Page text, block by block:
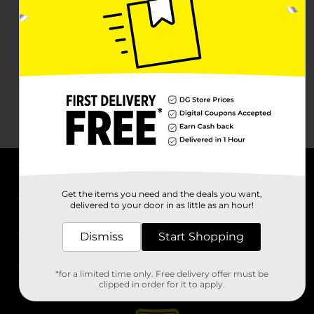
Stores
Get the items you need and the deals you want,
delivered to your door in as little as an hour!
Dismiss Start Shopping
*for a limited time only. Free delivery offer must be
clipped in order for it to apply.